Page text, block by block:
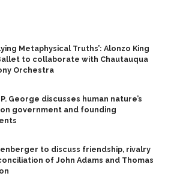
Metaphysical Truths’: Alonzo King
to collaborate with Chautauqua
Orchestra
George discusses human nature’s
government and founding
to discuss friendship, rivalry
of John Adams and Thomas